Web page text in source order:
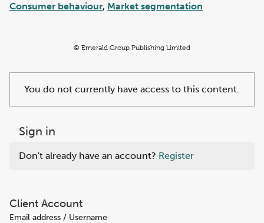
Consumer behaviour, Market segmentation
© Emerald Group Publishing Limited
You do not currently have access to this content.
Sign in
Don't already have an account? Register
Client Account
Email address / Username